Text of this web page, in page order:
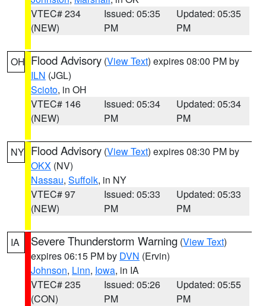
VTEC# 234
(NEW)
Issued: 05:35
PM
Updated: 05:35
PM
OH Flood Advisory (View Text) expires 08:00 PM by
ILN (JGL)
Scioto, in OH
VTEC# 146
(NEW)
Issued: 05:34
PM
Updated: 05:34
PM
NY Flood Advisory (View Text) expires 08:30 PM by
OKX (NV)
Nassau, Suffolk, in NY
VTEC# 97
(NEW)
Issued: 05:33
PM
Updated: 05:33
PM
IA Severe Thunderstorm Warning (View Text)
expires 06:15 PM by DVN (Ervin)
Johnson, Linn, Iowa, in IA
VTEC# 235
(CON)
Issued: 05:26
PM
Updated: 05:55
PM